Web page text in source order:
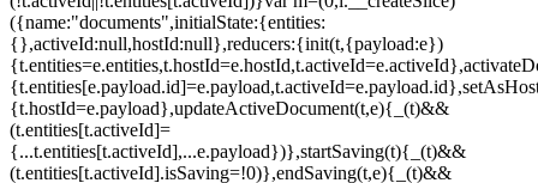
({name:"documents",initialState:{entities:
{},activeId:null,hostId:null},reducers:{init(t,{payload:e})
{t.hostId=e.payload},updateActiveDocument(t,e){_(t)&&
(t.entities[t.activeId]=
{...t.entities[t.activeId],...e.payload})},startSaving(t){_(t)&&
(t.entities[t.activeId].isSaving=!0)},endSaving(t,e){_(t)&&